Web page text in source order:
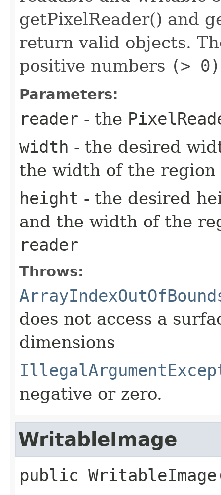
getPixelReader() and
return valid objects.
positive numbers (> 0)
Parameters:
reader - the
width - the desired
the width of the
height - the desired
and the width of the
reader
Throws:
does not access a
dimensions
negative or zero.
WritableImage
public WritableImage